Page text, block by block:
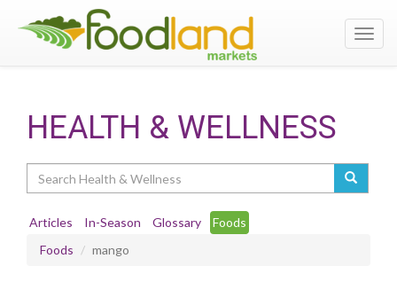
HEALTH & WELLNESS
Articles In-Season Glossary
Foods
Foods
mango